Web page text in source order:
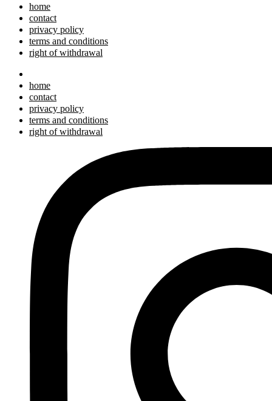
home
contact
privacy policy
terms and conditions
right of withdrawal
home
contact
privacy policy
terms and conditions
right of withdrawal